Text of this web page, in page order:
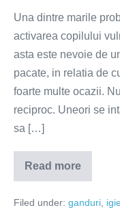
Una dintre marile
activarea copilului
asta este nevoie de
pacate, in relatia de
foarte multe ocazii.
reciproc. Uneori se
sa […]
Read more
Copilul
vulnerabil
este
Filed under: ganduri